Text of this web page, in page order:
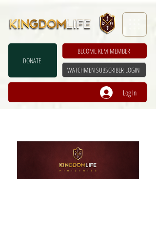
BECOME KLM MEMBER
DONATE
Log In
WATCHMEN SUBSCRIBER LOGIN